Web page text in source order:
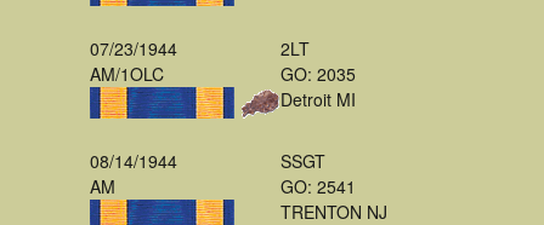
07/23/1944
AM/1OLC
2LT
GO: 2035
Detroit MI
08/14/1944
AM
SSGT
GO: 2541
TRENTON NJ